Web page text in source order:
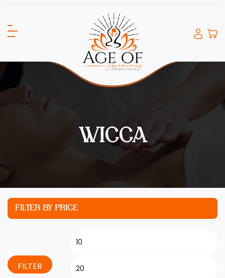
WICCA
FILTER BY PRICE
FILTER